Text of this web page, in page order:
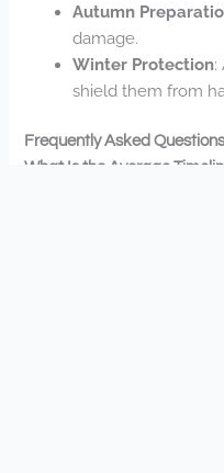
Autumn
damage.
Winter Protection:
shield them from
Frequently Asked
What Is the Average